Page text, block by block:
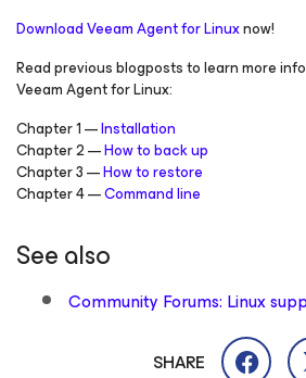
Download Veeam Agentfor Linuxnow!
Read previous blogposts to learn more
Veeam Agentfor Linux:
Chapter 1 —Installation
Chapter 2 —How to back up
Chapter 3 —How to restore
Chapter 4 —Command line
See also
Community Forums: Linux
SHARE